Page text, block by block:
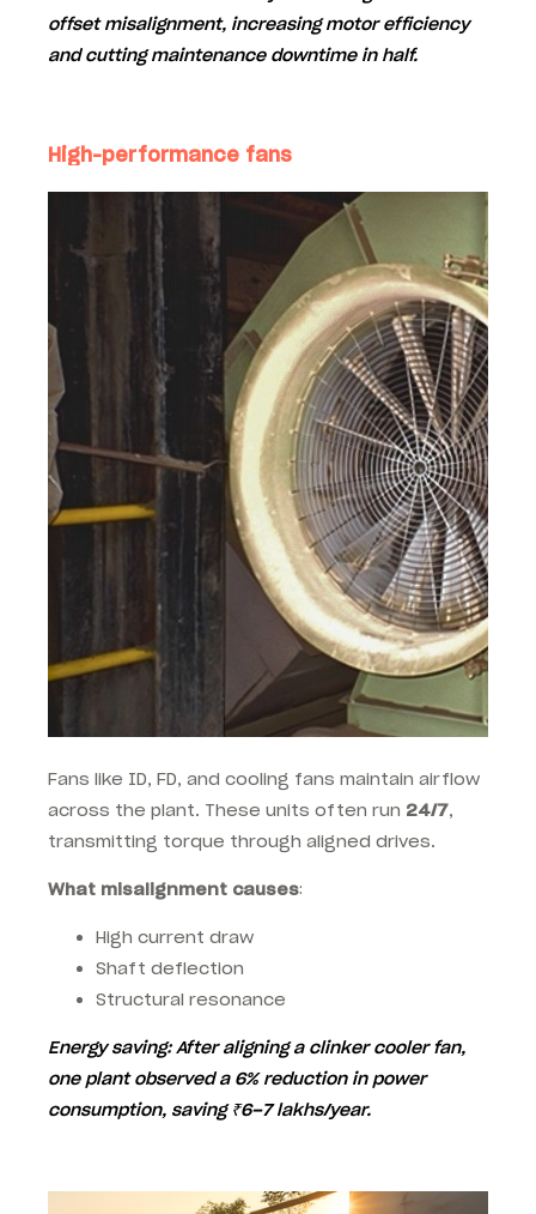
offset misalignment, increasing motor efficiency
and cutting maintenance downtime in half.
High-performance fans
Fans like ID, FD, and cooling fans maintain airflow
across the plant. These units often run 24/7,
transmitting torque through aligned drives.
What misalignment causes:
High current draw
Shaft deflection
Structural resonance
Energy saving: After aligning a clinker cooler fan,
one plant observed a 6% reduction in power
consumption, saving₹6–7 lakhs/year.